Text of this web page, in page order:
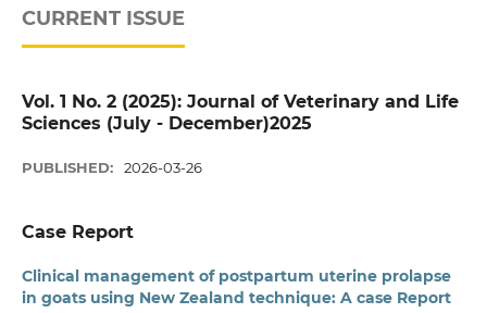
CURRENT ISSUE
Vol. 1 No. 2 (2025): Journal of Veterinary and Life
Sciences (July - December)2025
PUBLISHED: 2026-03-26
Case Report
Clinical management of postpartum uterine prolapse
in goats using New Zealand technique: A case Report